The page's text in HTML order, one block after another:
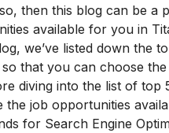
then this blog can be a
available for you in
we’ve listed down the
that you can choose
diving into the list of top
the job opportunities
for Search Engine